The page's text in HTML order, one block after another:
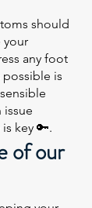
should
your
any foot
possible is
key 🔑.
of our